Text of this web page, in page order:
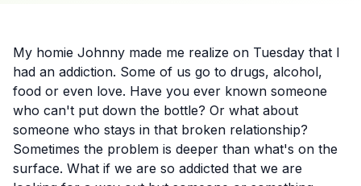
My homie Johnny made me realize on Tuesday that I
had an addiction. Some of us go to drugs, alcohol,
food or even love. Have you ever known someone
who can't put down the bottle? Or what about
someone who stays in that broken relationship?
Sometimes the problem is deeper than what's on the
surface. What if we are so addicted that we are